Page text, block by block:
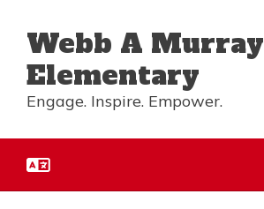
main
content
Webb A Murray
Elementary
Engage. Inspire. Empower.